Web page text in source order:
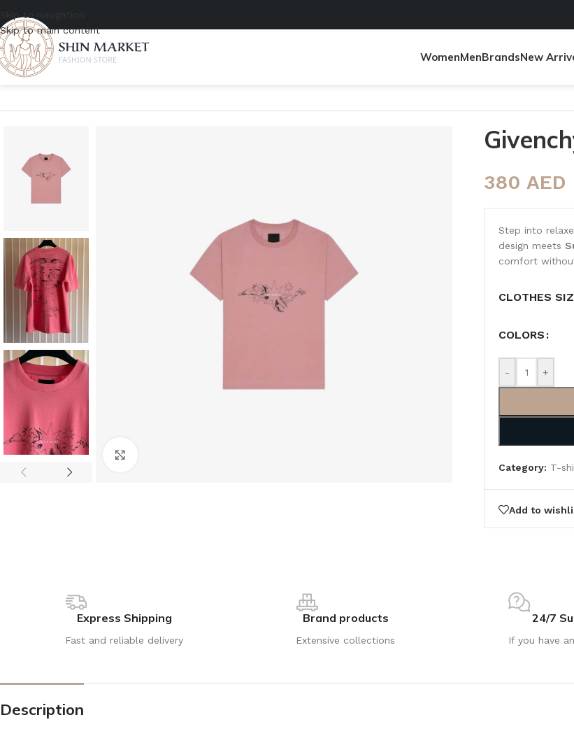
Skip to navigation
Skip to main content
WomenMenBrandsNew
Home/Men
380 AED
Step into
design meets
comfort
CLOTHES
COLORS
- +
Category: T-
Add to
Express Shipping
Fast and reliable delivery
Brand products
Extensive collections
24/7
If you have
Description